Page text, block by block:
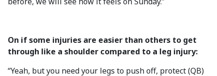
On if some injuries are easier than others to get
through like a shoulder compared to a leg injury:
“Yeah, but you need your legs to push off, protect (QB)